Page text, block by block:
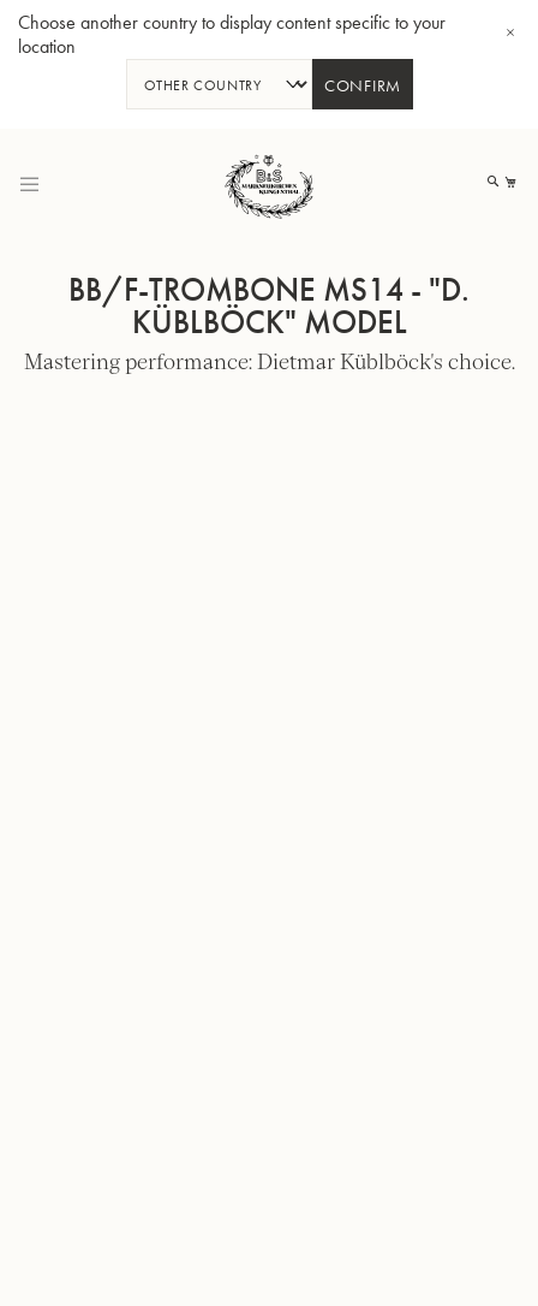
Choose another country to display content specific to your
location
CONFIRM
Content
BBb-Tuba GR55 - Lacquer
BB/F-TROMBONE MS14 - "D.
KÜBLBÖCK" MODEL
Mastering performance: Dietmar Küblböck's choice.